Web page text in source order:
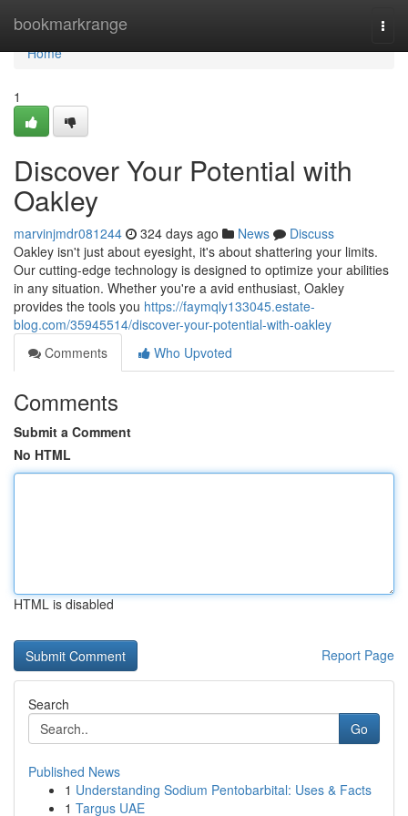
bookmarkrange
Home
Home
1
Discover Your Potential with
Oakley
marvinjmdr081244 324 days ago News
Discuss
Oakley isn't just about eyesight, it's about shattering your limits.
Our cutting-edge technology is designed to optimize your abilities
in any situation. Whether you're a avid enthusiast, Oakley
provides the tools you https://faymqly133045.estate-
blog.com/35945514/discover-your-potential-with-oakley
Comments
Who Upvoted
Comments
Submit a Comment
No HTML
HTML is disabled
Report Page
Search
Go
Published News
1 Understanding Sodium Pentobarbital: Uses & Facts
1 Targus UAE